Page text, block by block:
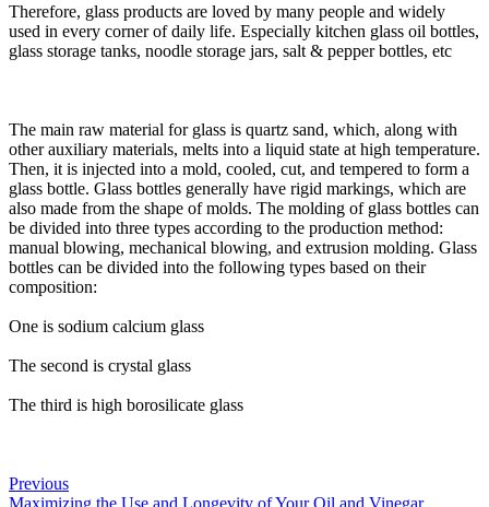
Therefore, glass products are loved by many people and widely
used in every corner of daily life. Especially kitchen glass oil bottles,
glass storage tanks, noodle storage jars, salt & pepper bottles, etc
The main raw material for glass is quartz sand, which, along with
other auxiliary materials, melts into a liquid state at high temperature.
Then, it is injected into a mold, cooled, cut, and tempered to form a
glass bottle. Glass bottles generally have rigid markings, which are
also made from the shape of molds. The molding of glass bottles can
be divided into three types according to the production method:
manual blowing, mechanical blowing, and extrusion molding. Glass
bottles can be divided into the following types based on their
composition:
One is sodium calcium glass
The second is crystal glass
The third is high borosilicate glass
Previous
Maximizing the Use and Longevity of Your Oil and Vinegar